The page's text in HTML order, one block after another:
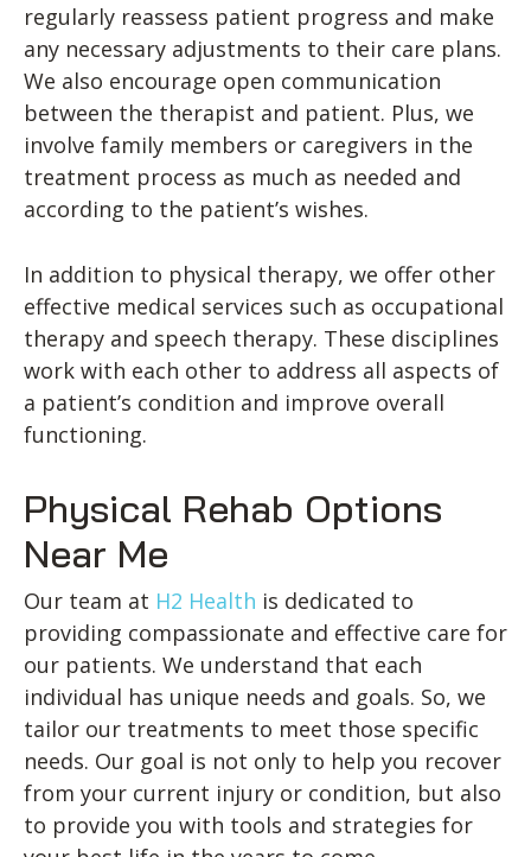
regularly reassess patient progress and make
any necessary adjustments to their care plans.
We also encourage open communication
between the therapist and patient. Plus, we
involve family members or caregivers in the
treatment process as much as needed and
according to the patient’s wishes.
In addition to physical therapy, we offer other
effective medical services such as occupational
therapy and speech therapy. These disciplines
work with each other to address all aspects of
a patient’s condition and improve overall
functioning.
Physical Rehab Options
Near Me
Our team at H2 Health is dedicated to
providing compassionate and effective care for
our patients. We understand that each
individual has unique needs and goals. So, we
tailor our treatments to meet those specific
needs. Our goal is not only to help you recover
from your current injury or condition, but also
to provide you with tools and strategies for